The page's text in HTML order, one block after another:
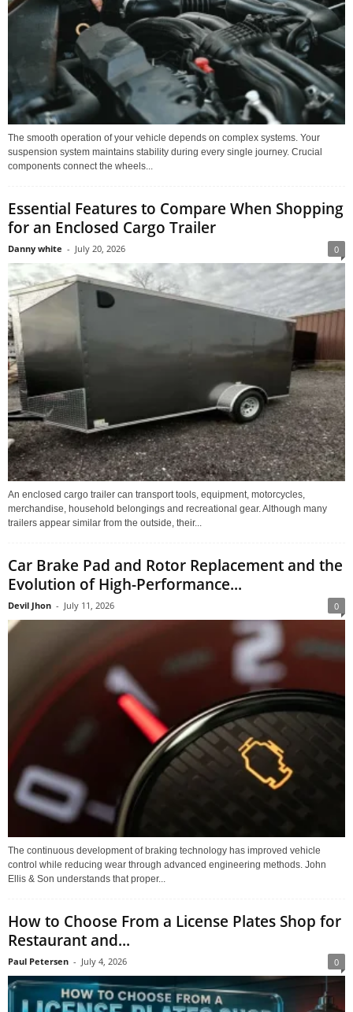
The smooth operation of your vehicle depends on complex systems. Your
suspension system maintains stability during every single journey. Crucial
components connect the wheels...
Essential Features to Compare When Shopping
for an Enclosed Cargo Trailer
Danny white - July 20, 2026 0
An enclosed cargo trailer can transport tools, equipment, motorcycles,
merchandise, household belongings and recreational gear. Although many
trailers appear similar from the outside, their...
Car Brake Pad and Rotor Replacement and the
Evolution of High-Performance...
Devil Jhon - July 11, 2026 0
The continuous development of braking technology has improved vehicle
control while reducing wear through advanced engineering methods. John
Ellis & Son understands that proper...
How to Choose From a License Plates Shop for
Restaurant and...
Paul Petersen - July 4, 2026 0